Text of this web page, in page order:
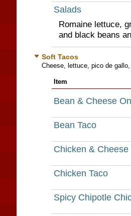
Salads
Romaine lettuce,
and black beans
Soft Tacos
Cheese, lettuce, pico de
Item
Bean & Cheese
Bean Taco
Chicken &
Chicken Taco
Spicy Chipotle